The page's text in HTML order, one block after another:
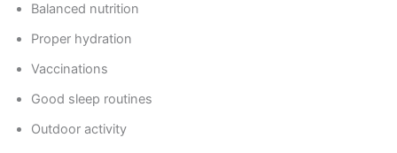
Balanced nutrition
Proper hydration
Vaccinations
Good sleep routines
Outdoor activity